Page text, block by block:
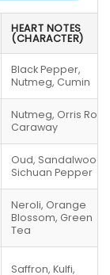
HEART NOTES
(CHARACTER)
Black Pepper,
Nutmeg, Cumin
Nutmeg, Orris Root,
Caraway
Oud, Sandalwood,
Sichuan Pepper
Neroli, Orange
Blossom, Green
Tea
Saffron, Kulfi,